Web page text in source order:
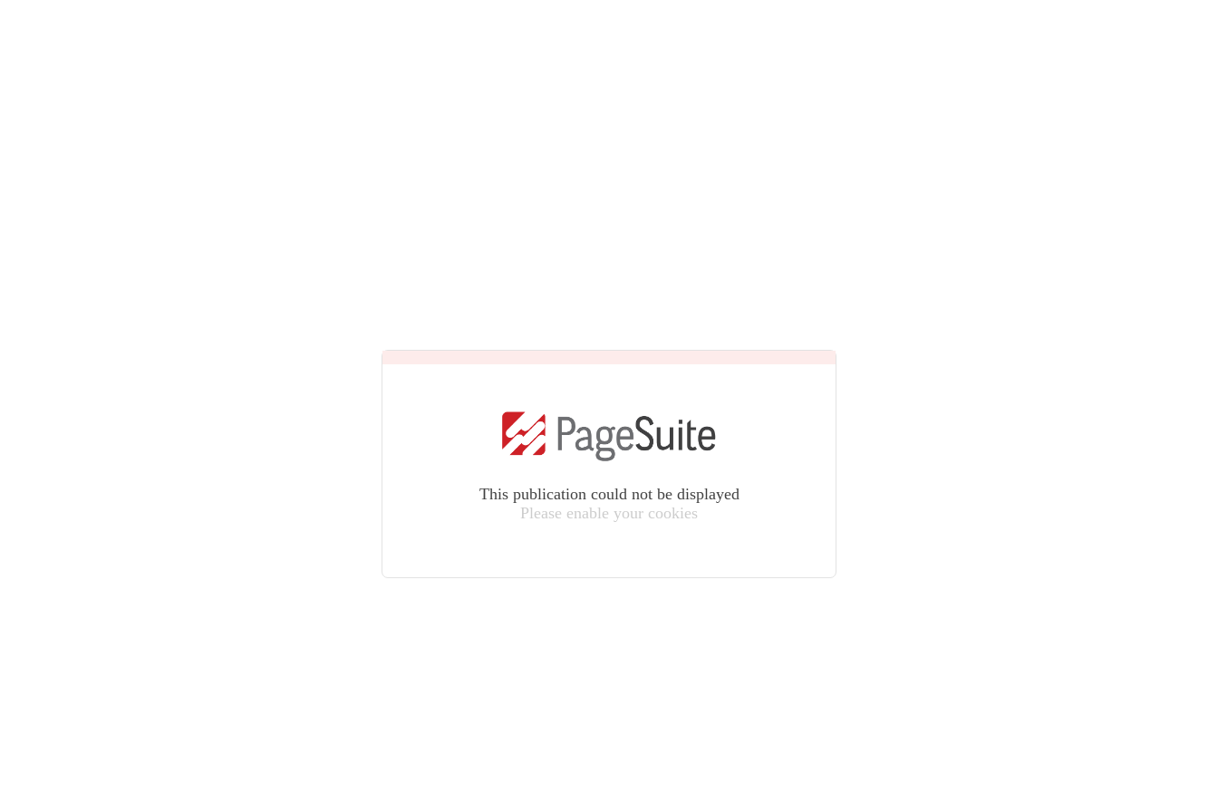
This publication could not be displayed
Please enable your cookies